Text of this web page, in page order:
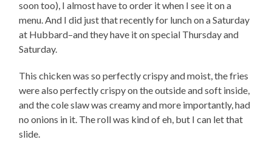
soon too), I almost have to order it when I see it on a
menu. And I did just that recently for lunch on a Saturday
at Hubbard–and they have it on special Thursday and
Saturday.
This chicken was so perfectly crispy and moist, the fries
were also perfectly crispy on the outside and soft inside,
and the cole slaw was creamy and more importantly, had
no onions in it. The roll was kind of eh, but I can let that
slide.